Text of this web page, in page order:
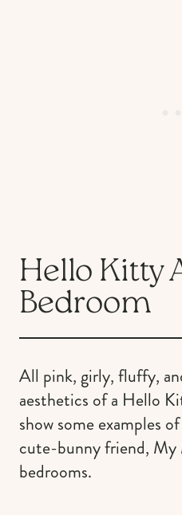
Hello Kitty
Bedroom
All pink, girly, fluffy,
aesthetics of a Hello
show some examples
cute-bunny friend, My
bedrooms.